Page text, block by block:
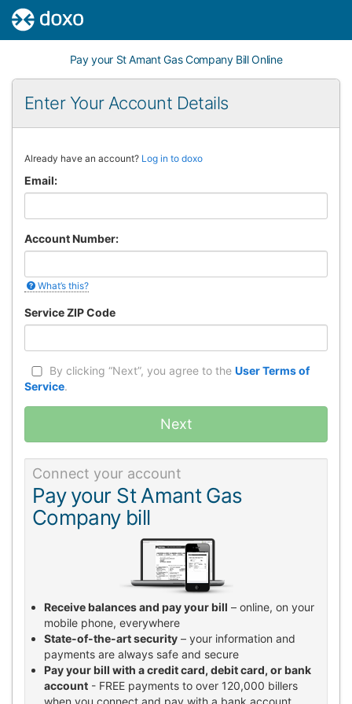
Pay your St Amant Gas Company Bill Online
Enter Your Account Details
If
you
are
human,
ignore
this
Already have an account? Log in to doxo
Email:
Account Number:
What’s this?
Service ZIP Code
By clicking “Next”, you agree to theUser Terms of
Service.
Next
Connect your account
Pay your St Amant Gas
Company bill
Receive balances and pay your bill – online, on your
mobile phone, everywhere
State-of-the-art security – your information and
payments are always safe and secure
Pay your bill with a credit card, debit card, or bank
account - FREE payments to over 120,000 billers
when you connect and pay with a bank account.